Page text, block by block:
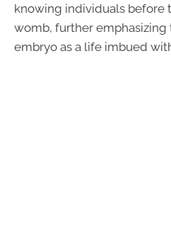
knowing individuals before
womb, further emphasizing
embryo as a life imbued